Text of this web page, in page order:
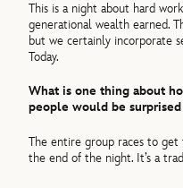
This is a night about hard
generational wealth earned.
but we certainly incorporate
Today.
What is one thing about
people would be surprised
The entire group races to get
the end of the night. It’s a